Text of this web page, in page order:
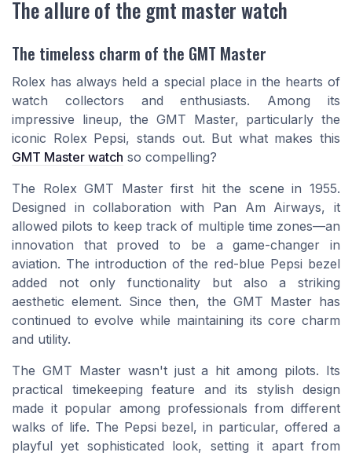
The allure of the gmt master watch
The timeless charm of the GMT Master
Rolex has always held a special place in the hearts of
watch collectors and enthusiasts. Among its
impressive lineup, the GMT Master, particularly the
iconic Rolex Pepsi, stands out. But what makes this
GMT Master watch so compelling?
The Rolex GMT Master first hit the scene in 1955.
Designed in collaboration with Pan Am Airways, it
allowed pilots to keep track of multiple time zones—an
innovation that proved to be a game-changer in
aviation. The introduction of the red-blue Pepsi bezel
added not only functionality but also a striking
aesthetic element. Since then, the GMT Master has
continued to evolve while maintaining its core charm
and utility.
The GMT Master wasn't just a hit among pilots. Its
practical timekeeping feature and its stylish design
made it popular among professionals from different
walks of life. The Pepsi bezel, in particular, offered a
playful yet sophisticated look, setting it apart from